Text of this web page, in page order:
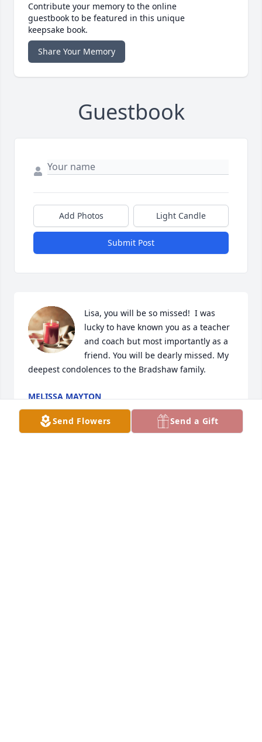
Contribute your memory to the online
guestbook to be featured in this unique
keepsake book.
Share Your Memory
Guestbook
Add Photos Light Candle
Submit Post
Lisa, you will be so missed!  I was
lucky to have known you as a teacher
and coach but most importantly as a
friend. You will be dearly missed. My
deepest condolences to the Bradshaw family.
MELISSA MAYTON
Nov 01, 2023
Send Flowers Send a Gift